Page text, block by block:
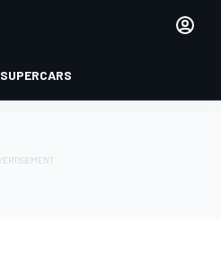
SUPERCARS